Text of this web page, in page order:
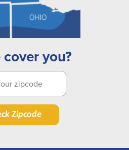
you?
Zipcode